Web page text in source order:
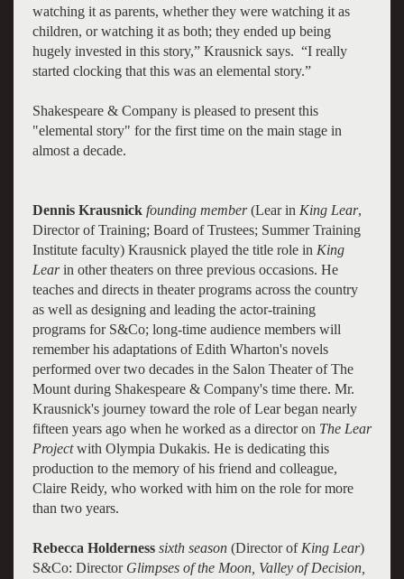
watching it as parents, whether they were watching it as
children, or watching it as both; they ended up being
hugely invested in this story,” Krausnick says. “I really
started clocking that this was an elemental story.”
Shakespeare & Company is pleased to present this
"elemental story" for the first time on the main stage in
almost a decade.
Dennis Krausnick founding member(Lear in King Lear,
Director of Training; Board of Trustees; Summer Training
Institute faculty) Krausnick played the title role in King
Learin other theaters on three previous occasions. He
teaches and directs in theater programs across the country
as well as designing and leading the actor-training
programs for S&Co; long-time audience members will
remember his adaptations of Edith Wharton's novels
performed over two decades in the Salon Theater of The
Mount during Shakespeare & Company's time there. Mr.
Krausnick's journey toward the role of Lear began nearly
fifteen years ago when he worked as a director on The Lear
Projectwith Olympia Dukakis. He is dedicating this
production to the memory of his friend and colleague,
Claire Reidy, who worked with him on the role for more
than two years.
Rebecca Holderness sixth season(Director of King Lear)
S&Co: Director Glimpses of the Moon, Valley of Decision,